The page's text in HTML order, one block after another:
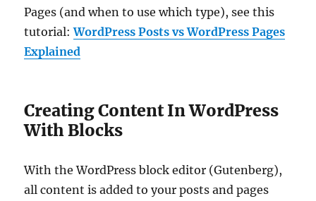
Pages (and when to use which type), see this
tutorial:WordPress Posts vs WordPress Pages
Explained
Creating Content In WordPress
With Blocks
With the WordPress block editor (Gutenberg),
all content is added to your posts and pages